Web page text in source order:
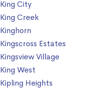
King City
King Creek
Kinghorn
Kingscross Estates
Kingsview Village
King West
Kipling Heights